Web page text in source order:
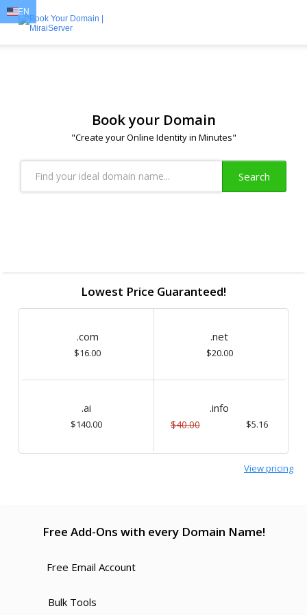
Book your Domain
"Create your Online Identity in Minutes"
Search
Lowest Price Guaranteed!
.com
$16.00
.net
$20.00
.ai
$140.00
.info
$40.00 $5.16
View pricing
Free Add-Ons with every Domain Name!
Free Email Account
Bulk Tools
EN